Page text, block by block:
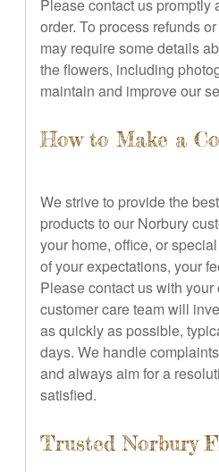
Please contact us promptly
order. To process refunds
may require some details
the flowers, including
maintain and improve our
How to Make a
We strive to provide the
products to our Norbury
your home, office, or
of your expectations, your
Please contact us with
customer care team will
as quickly as possible,
days. We handle
and always aim for a
satisfied.
Trusted Norbury